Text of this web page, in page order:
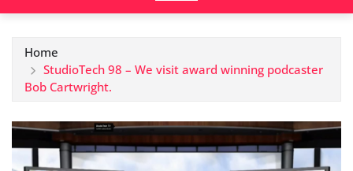
Home
StudioTech 98 – We visit award winning podcaster
Bob Cartwright.